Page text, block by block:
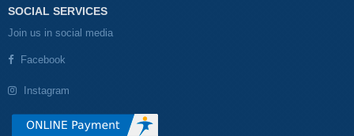
SOCIAL SERVICES
Join us in social media
Facebook
Instagram